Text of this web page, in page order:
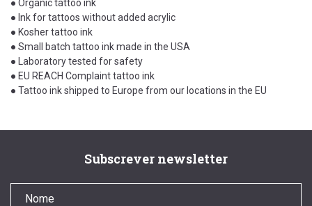
● Organic tattoo ink
● Ink for tattoos without added acrylic
● Kosher tattoo ink
● Small batch tattoo ink made in the USA
● Laboratory tested for safety
● EU REACH Complaint tattoo ink
● Tattoo ink shipped to Europe from our locations in the EU
Subscrever newsletter